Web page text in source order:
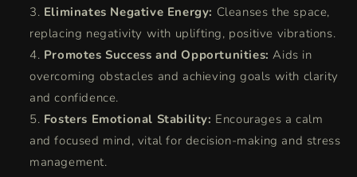
Eliminates Negative Energy: Cleanses the space,
replacing negativity with uplifting, positive vibrations.
Promotes Success and Opportunities: Aids in
overcoming obstacles and achieving goals with clarity
and confidence.
Fosters Emotional Stability: Encourages a calm
and focused mind, vital for decision-making and stress
management.